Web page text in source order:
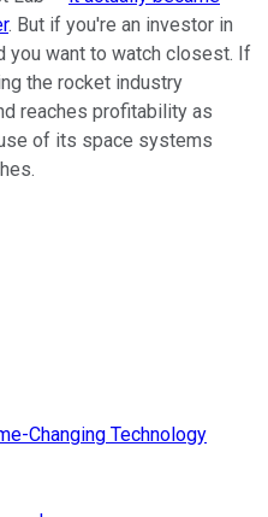
. But if you're an investor in
you want to watch closest. If
the rocket industry
reaches profitability as
of its space systems
Changing Technology